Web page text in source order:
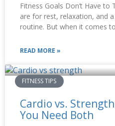
Fitness Goals Don’t Have to
are for rest, relaxation, and
routine. But when it comes
READ MORE »
FITNESS TIPS
Cardio vs.
You Need Both